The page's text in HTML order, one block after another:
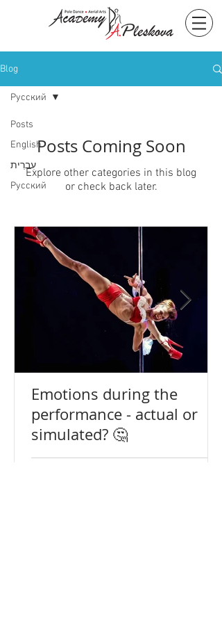
Blog
Posts
English
עִברִית
Русский
Русский
Posts Coming Soon
Explore other categories in this blog
or check back later.
Emotions during the
performance - actual or
simulated? 🤔